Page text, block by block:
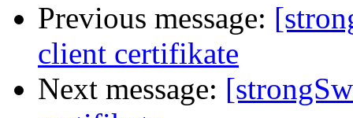
Previous message:
client certifikate
Next message: